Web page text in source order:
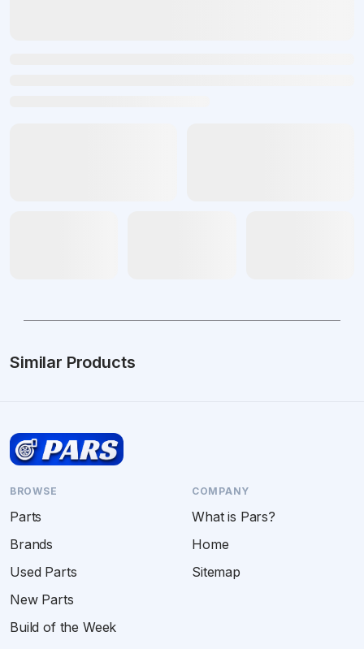
Similar Products
BROWSE
Parts
Brands
Used Parts
New Parts
Build of the Week
COMPANY
What is Pars?
Home
Sitemap